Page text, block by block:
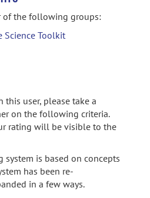
of the following groups:
Science Toolkit
user, please take a
on the following criteria.
rating will be visible to the
system is based on concepts
has been re-
in a few ways.